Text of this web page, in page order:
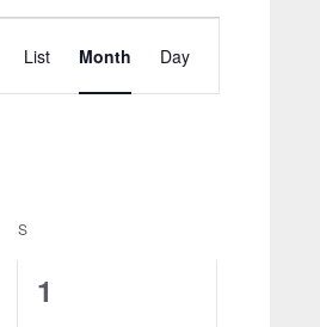
Views
Navigation
List Month Day
SSATURDAY
0
1